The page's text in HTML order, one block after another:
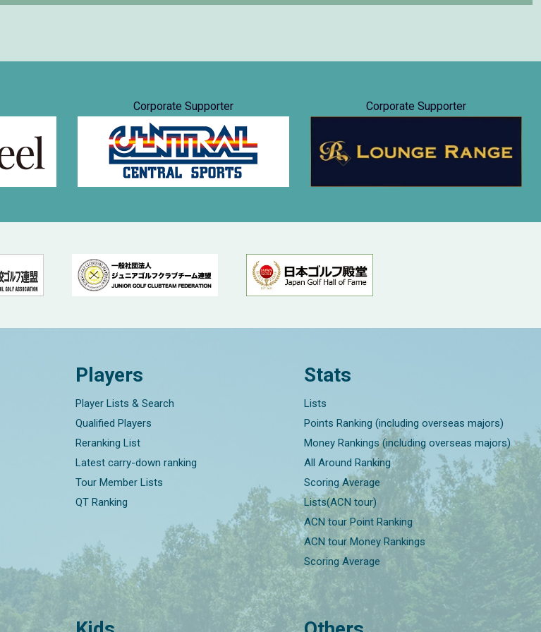
Corporate Supporter Corporate Supporter
Players
Player Lists & Search
Qualified Players
Reranking List
Latest carry-down ranking
Tour Member Lists
QT Ranking
Stats
Lists
Points Ranking (including overseas majors)
Money Rankings (including overseas majors)
All Around Ranking
Scoring Average
Lists(ACN tour)
ACN tour Point Ranking
ACN tour Money Rankings
Scoring Average